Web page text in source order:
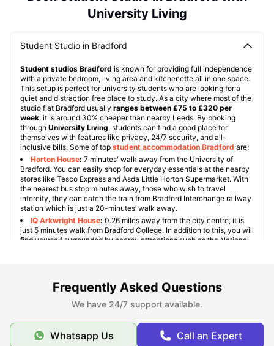
University Living
Student Studio in Bradford
Student studios Bradford is known for providing full independence
with a private bedroom, living area and kitchenette all in one space.
This setup is perfect for university students who are looking for a
quiet and distraction free place to study. As a city where most of the
studio flat Bradford usually ranges between £75 to £320 per
week, it is around 30% cheaper than nearby Leeds. By booking
through University Living, students can find a good place for
themselves with features like privacy, 24/7 security, and all-
inclusive bills. Some of top student accommodation Bradford are:
Horton House: 7 minutes' walk away from the University of
Bradford. You can easily shop for everyday essentials at the nearby
stores like Tesco Express and Asda Little Horton Supermarket. With
the nearest bus stop minutes away, those who wish to travel
intercity, they can catch the train from Bradford Interchange railway
station which is just a 20-minutes’ walk away.
IQ Arkwright House: 0.26 miles away from the city centre, it is
just 5 minutes walk from Bradford College. In addition to this, you will
find yourself surrounded by nearby attractions such as the National
Longside House
Just 10 minutes' walk away from the
University of Bradford, the area is well connected via public
transportation. For those who are looking forward to exploring the
city, the Bradford Interchange Station is only a 12-minutes’ bus ride
away. Thisstudio accommodation Bradfordalso provides several
amenities such as central heating, onsite maintenance, recycling,
lockable rooms, and vacuum cleaning.
Frequently Asked Questions
We have 24/7 support available.
Whatsapp Us Call an Expert